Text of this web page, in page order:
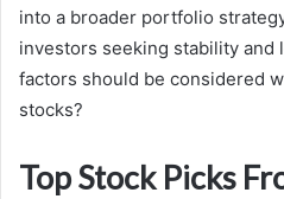
into a broader portfolio
investors seeking stability and
factors should be considered
stocks?
Top Stock Picks